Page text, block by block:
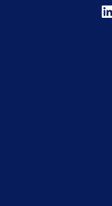
LinkedIn